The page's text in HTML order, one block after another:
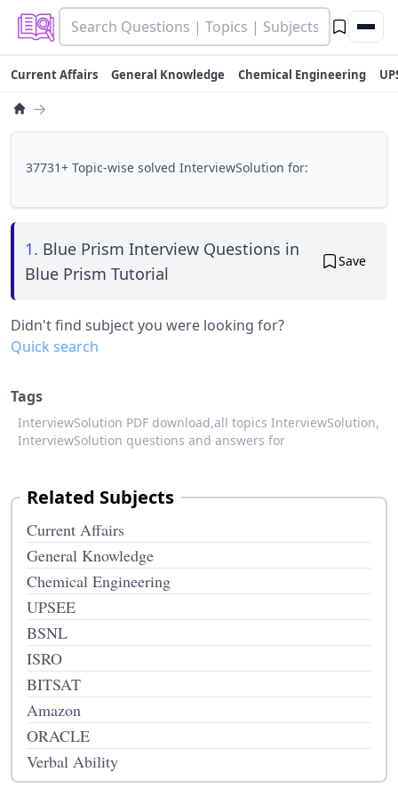
Current Affairs General Knowledge Chemical Engineering
→
37731+ Topic-wise solved InterviewSolution for:
1. Blue Prism Interview Questions in
Blue Prism Tutorial
Save
Didn't find subject you were looking for?
Quick search
Tags
InterviewSolution PDF download,all topics InterviewSolution,
InterviewSolution questions and answers for
Related Subjects
Current Affairs
General Knowledge
Chemical Engineering
UPSEE
BSNL
ISRO
BITSAT
Amazon
ORACLE
Verbal Ability